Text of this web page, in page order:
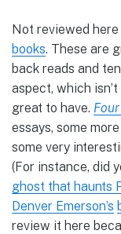
Not reviewed
books. These are
back reads and
aspect, which
great to have.
essays, some
some very
(For instance, did
ghost that haunts
Denver Emerson’s
review it here